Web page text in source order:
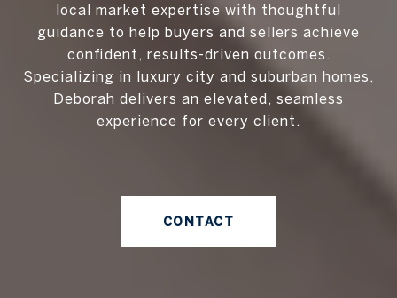
local market expertise with thoughtful
guidance to help buyers and sellers achieve
confident, results-driven outcomes.
Specializing in luxury city and suburban homes,
Deborah delivers an elevated, seamless
experience for every client.
CONTACT